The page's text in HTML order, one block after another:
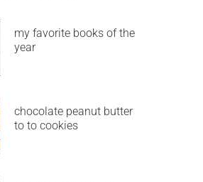
my favorite books of the
year
chocolate peanut butter
to to cookies